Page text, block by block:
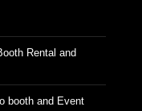
Rental and
booth and Event